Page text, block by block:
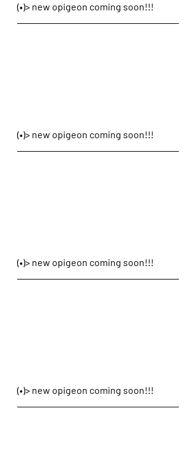
(•)> new opigeon coming soon!!!
(•)> new opigeon coming soon!!!
(•)> new opigeon coming soon!!!
(•)> new opigeon coming soon!!!